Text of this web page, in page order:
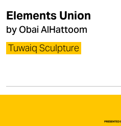
Elements Union
by Obai AlHattoom
Tuwaiq Sculpture